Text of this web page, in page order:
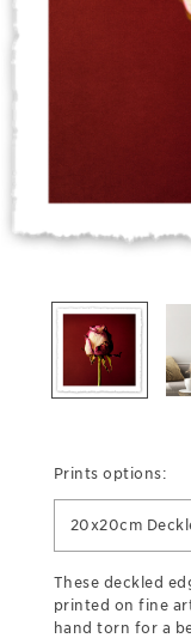
Prints options:
20x20cm
These deckled
printed on fine
hand torn for a